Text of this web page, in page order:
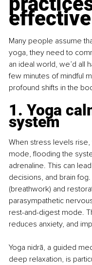
effective
Many people assume
yoga, they need to
an ideal world, we’d all
few minutes of mindful
profound shifts in the
1. Yoga
system
When stress levels
mode, flooding the
adrenaline. This can
decisions, and brain fog.
(breathwork) and
parasympathetic
rest-and-digest mode.
reduces anxiety, and
Yoga nidrā, a guided
deep relaxation, is